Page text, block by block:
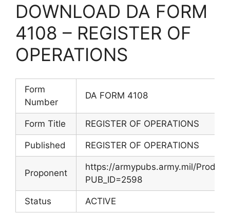
DOWNLOAD DA FORM
4108 – REGISTER OF
OPERATIONS
Form
Number
DA FORM 4108
Form Title REGISTER OF OPERATIONS
Published REGISTER OF OPERATIONS
Proponent
https://armypubs.army.mil/
PUB_ID=2598
Status ACTIVE